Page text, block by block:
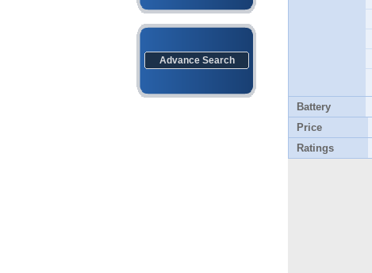
Advance Search
Battery
Price
Ratings